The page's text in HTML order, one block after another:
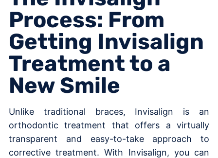
Process: From
Getting Invisalign
Treatment to a
New Smile
Unlike traditional braces, Invisalign is an
orthodontic treatment that offers a virtually
transparent and easy-to-take approach to
corrective treatment. With Invisalign, you can